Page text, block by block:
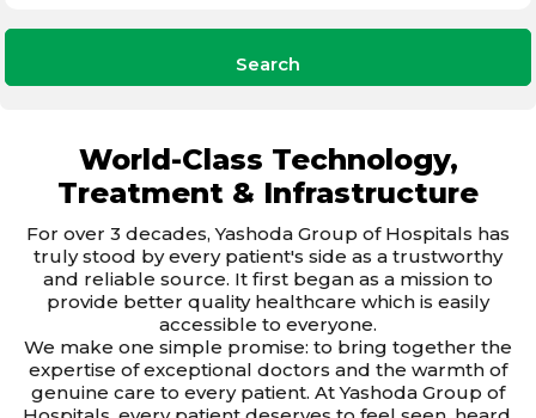
Search
World-Class Technology,
Treatment & Infrastructure
For over 3 decades, Yashoda Group of Hospitals has
truly stood by every patient's side as a trustworthy
and reliable source. It first began as a mission to
provide better quality healthcare which is easily
accessible to everyone.
We make one simple promise: to bring together the
expertise of exceptional doctors and the warmth of
genuine care to every patient. At Yashoda Group of